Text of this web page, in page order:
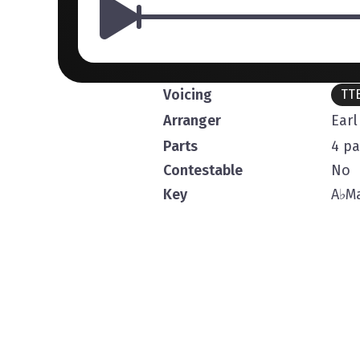
Voicing
Arranger
Parts
4
Contestable
No
Key
A♭